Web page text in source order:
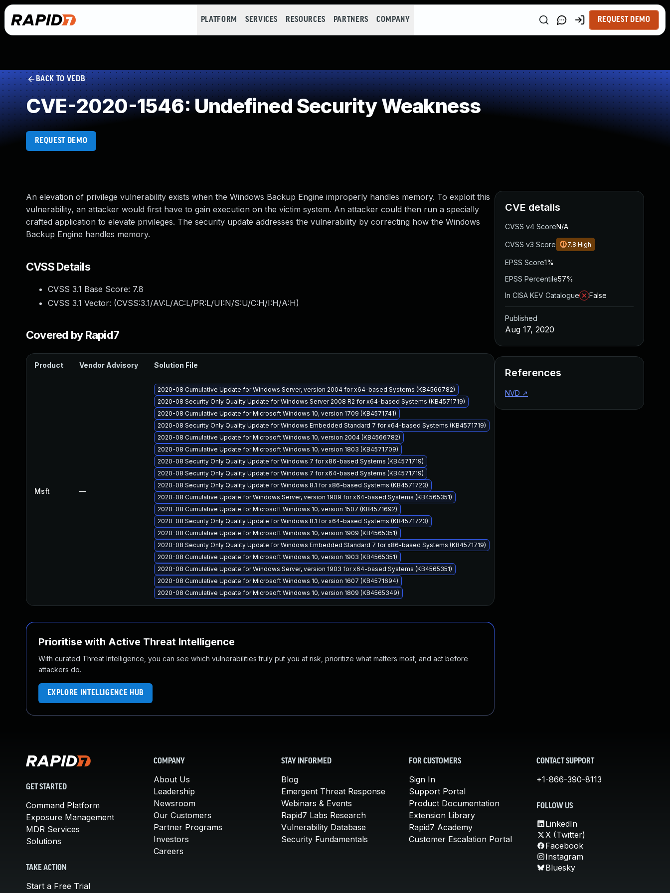
PLATFORM SERVICES RESOURCES PARTNERS COMPANY REQUEST DEMO
BACK TO VEDB
CVE-2020-1546: Undefined Security Weakness
REQUEST DEMO
An elevation of privilege vulnerability exists when the Windows Backup Engine improperly handles memory. To exploit this
vulnerability, an attacker would first have to gain execution on the victim system. An attacker could then run a specially
crafted application to elevate privileges. The security update addresses the vulnerability by correcting how the Windows
Backup Engine handles memory.
CVSS Details
CVSS 3.1 Base Score: 7.8
CVSS 3.1 Vector: (CVSS:3.1/AV:L/AC:L/PR:L/UI:N/S:U/C:H/I:H/A:H)
Covered by Rapid7
Product Vendor Advisory Solution File
Msft —
2020-08 Cumulative Update for Windows Server, version 2004 for x64-based Systems (KB4566782)
2020-08 Security Only Quality Update for Windows Server 2008 R2 for x64-based Systems (KB4571719)
2020-08 Cumulative Update for Microsoft Windows 10, version 1709 (KB4571741)
2020-08 Security Only Quality Update for Windows Embedded Standard 7 for x64-based Systems (KB4571719)
2020-08 Cumulative Update for Microsoft Windows 10, version 2004 (KB4566782)
2020-08 Cumulative Update for Microsoft Windows 10, version 1803 (KB4571709)
2020-08 Security Only Quality Update for Windows 7 for x86-based Systems (KB4571719)
2020-08 Security Only Quality Update for Windows 7 for x64-based Systems (KB4571719)
2020-08 Security Only Quality Update for Windows 8.1 for x86-based Systems (KB4571723)
2020-08 Cumulative Update for Windows Server, version 1909 for x64-based Systems (KB4565351)
2020-08 Cumulative Update for Microsoft Windows 10, version 1507 (KB4571692)
2020-08 Security Only Quality Update for Windows 8.1 for x64-based Systems (KB4571723)
2020-08 Cumulative Update for Microsoft Windows 10, version 1909 (KB4565351)
2020-08 Security Only Quality Update for Windows Embedded Standard 7 for x86-based Systems (KB4571719)
2020-08 Cumulative Update for Microsoft Windows 10, version 1903 (KB4565351)
2020-08 Cumulative Update for Windows Server, version 1903 for x64-based Systems (KB4565351)
2020-08 Cumulative Update for Microsoft Windows 10, version 1607 (KB4571694)
2020-08 Cumulative Update for Microsoft Windows 10, version 1809 (KB4565349)
Prioritise with Active Threat Intelligence
With curated Threat Intelligence, you can see which vulnerabilities truly put you at risk, prioritize what matters most, and act before
attackers do.
EXPLORE INTELLIGENCE HUB
CVE details
CVSS v4 ScoreN/A
CVSS v3 Score 7.8 High
EPSS Score1%
EPSS Percentile57%
In CISA KEV Catalogue
False
Published
Aug 17, 2020
References
NVD ↗
GET STARTED
Command Platform
Exposure Management
MDR Services
Solutions
TAKE ACTION
Start a Free Trial
COMPANY
About Us
Leadership
Newsroom
Our Customers
Partner Programs
Investors
Careers
STAY INFORMED
Blog
Emergent Threat Response
Webinars & Events
Rapid7 Labs Research
Vulnerability Database
Security Fundamentals
FOR CUSTOMERS
Sign In
Support Portal
Product Documentation
Extension Library
Rapid7 Academy
Customer Escalation Portal
CONTACT SUPPORT
+1-866-390-8113
FOLLOW US
LinkedIn
X (Twitter)
Facebook
Instagram
Bluesky